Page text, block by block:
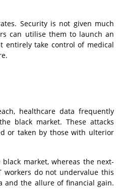
Security is not given much
can utilise them to launch an
entirely take control of medical
healthcare data frequently
black market. These attacks
or taken by those with ulterior
market, whereas the next-
workers do not undervalue this
and the allure of financial gain.